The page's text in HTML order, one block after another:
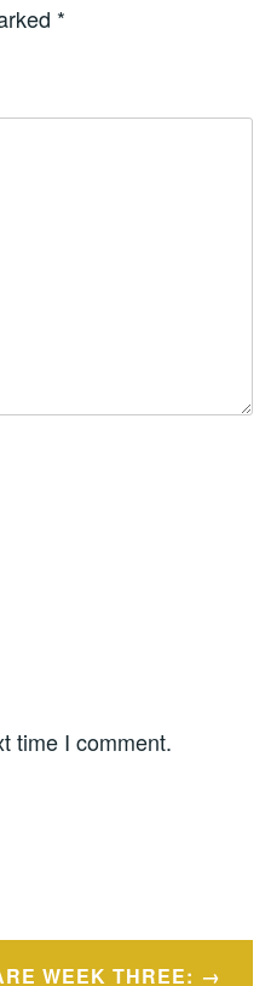
*
time I comment.
WEEK THREE: